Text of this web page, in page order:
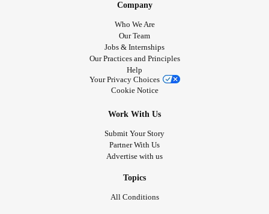
Company
Who We Are
Our Team
Jobs & Internships
Our Practices and Principles
Help
Your Privacy Choices
Cookie Notice
Work With Us
Submit Your Story
Partner With Us
Advertise with us
Topics
All Conditions